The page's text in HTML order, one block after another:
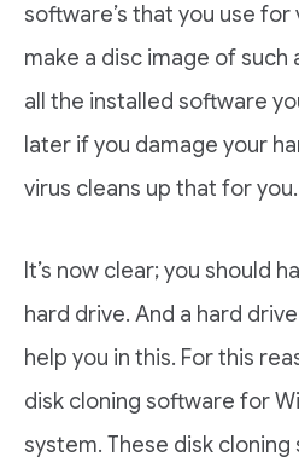
software’s that you use for
make a disc image of such
all the installed software
later if you damage your
virus cleans up that for you.
It’s now clear; you should
hard drive. And a hard
help you in this. For this
disk cloning software for
system. These disk